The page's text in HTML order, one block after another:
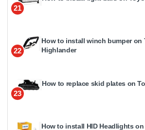
21
22
How to install winch bumper on
Highlander
23
How to replace skid plates on
How to install HID Headlights